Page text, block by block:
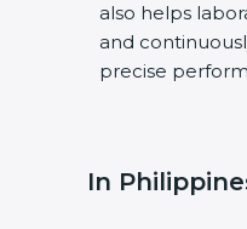
also helps
and
precise
In